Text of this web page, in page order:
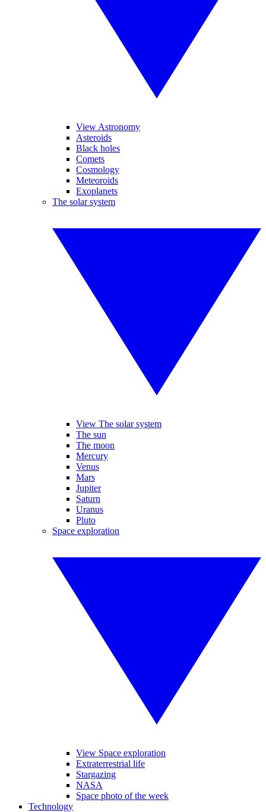
View Astronomy
Asteroids
Black holes
Comets
Cosmology
Meteoroids
Exoplanets
The solar system
View The solar system
The sun
The moon
Mercury
Venus
Mars
Jupiter
Saturn
Uranus
Pluto
Space exploration
View Space exploration
Extraterrestrial life
Stargazing
NASA
Space photo of the week
Technology